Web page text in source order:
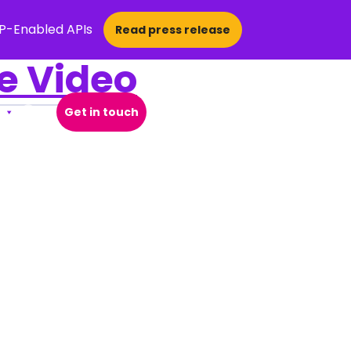
Enabled APIs Read press release
Open Search Popup
Get in touch
Video